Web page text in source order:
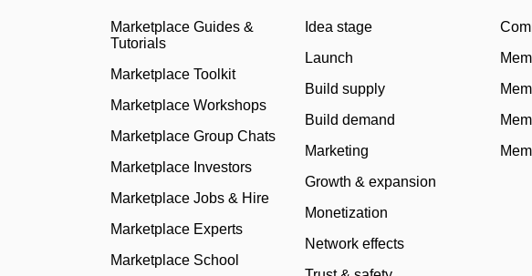
Marketplace Guides &
Tutorials
Marketplace Toolkit
Marketplace Workshops
Marketplace Group Chats
Marketplace Investors
Marketplace Jobs & Hire
Marketplace Experts
Marketplace School
Idea stage
Launch
Build supply
Build demand
Marketing
Growth & expansion
Monetization
Network effects